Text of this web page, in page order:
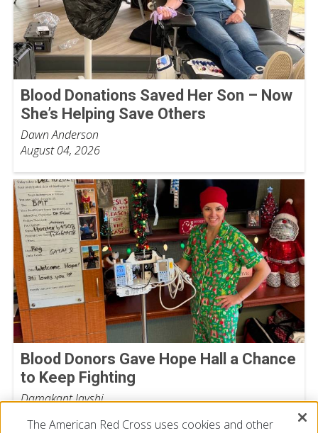
Blood Donations Saved Her Son – Now
She’s Helping Save Others
Dawn Anderson
August 04, 2026
Blood Donors Gave Hope Hall a Chance
to Keep Fighting
Damakant Jayshi
The American Red Cross uses cookies and other